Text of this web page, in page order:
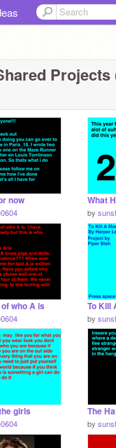
Projects
now What
by
who A is
by
girls The
by